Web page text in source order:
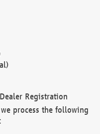
Registration
process the following